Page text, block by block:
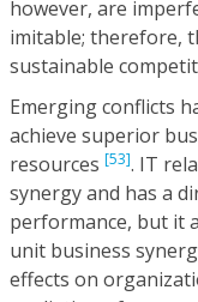
however, are
imitable; therefore,
sustainable
Emerging conflicts
achieve superior
resources [53]. IT
synergy and has a
performance, but it
unit business
effects on